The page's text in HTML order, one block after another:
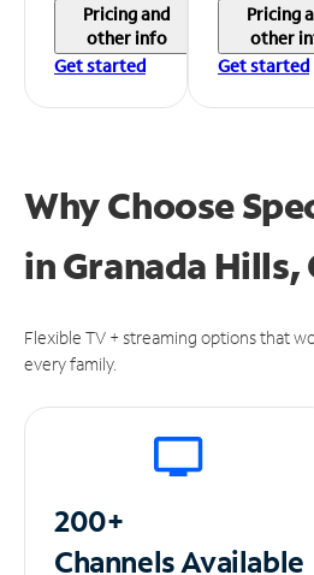
Pricing and
other info
Get started
Pricing
other
Get started
Why Choose
inGranada Hills,
Flexible TV + streaming options that
every family.
200+
ChannelsAvailable